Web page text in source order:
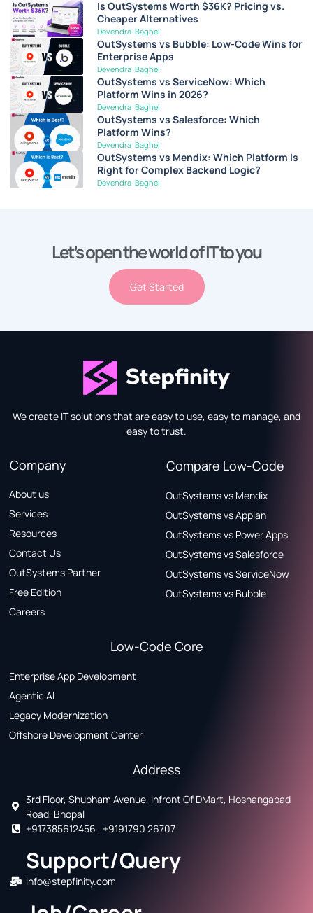
Is OutSystems Worth $36K? Pricing vs.
Cheaper Alternatives
Devendra Baghel
OutSystems vs Bubble: Low-Code Wins for
Enterprise Apps
Devendra Baghel
OutSystems vs ServiceNow: Which
Platform Wins in 2026?
Devendra Baghel
OutSystems vs Salesforce: Which
Platform Wins?
Devendra Baghel
OutSystems vs Mendix: Which Platform Is
Right for Complex Backend Logic?
Devendra Baghel
Let’s open the world of IT to you
Get Started
We create IT solutions that are easy to use, easy to manage, and
easy to trust.
Company
About us
Services
Resources
Contact Us
OutSystems Partner
Free Edition
Careers
Compare Low-Code
OutSystems vs Mendix
OutSystems vs Appian
OutSystems vs Power Apps
OutSystems vs Salesforce
OutSystems vs ServiceNow
OutSystems vs Bubble
Low-Code Core
Enterprise App Development
Agentic AI
Legacy Modernization
Offshore Development Center
Address
3rd Floor, Shubham Avenue, Infront Of DMart, Hoshangabad
Road, Bhopal
+917385612456 , +9191790 26707
Support/Query
info@stepfinity.com